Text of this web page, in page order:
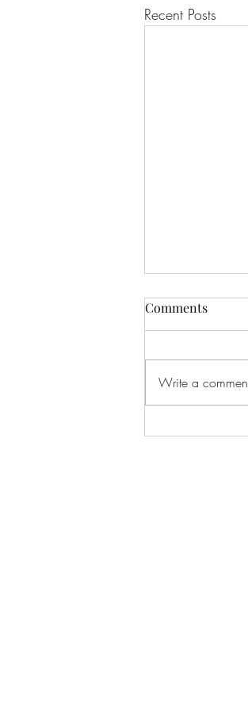
Recent Posts
Tooth
Comments
Write a